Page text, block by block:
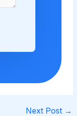
Next Post →